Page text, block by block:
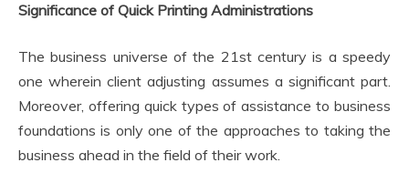
Significance of Quick Printing Administrations
The business universe of the 21st century is a speedy
one wherein client adjusting assumes a significant part.
Moreover, offering quick types of assistance to business
foundations is only one of the approaches to taking the
business ahead in the field of their work.